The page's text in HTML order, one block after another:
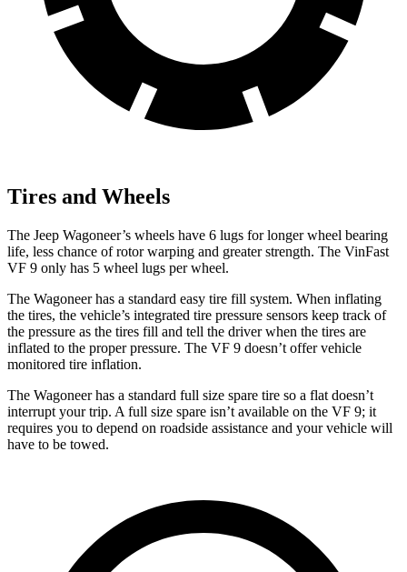
Tires and Wheels
The Jeep Wagoneer’s wheels have 6 lugs for longer wheel bearing
life, less chance of rotor warping and greater strength. The VinFast
VF 9 only has 5 wheel lugs per wheel.
The Wagoneer has a standard easy tire fill system. When inflating
the tires, the vehicle’s integrated tire pressure sensors keep track of
the pressure as the tires fill and tell the driver when the tires are
inflated to the proper pressure. The VF 9 doesn’t offer vehicle
monitored tire inflation.
The Wagoneer has a standard full size spare tire so a flat doesn’t
interrupt your trip. A full size spare isn’t available on the VF 9; it
requires you to depend on roadside assistance and your vehicle will
have to be towed.